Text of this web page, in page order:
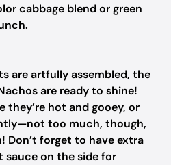
cabbage blend or green
are artfully assembled, the
are ready to shine!
they’re hot and gooey, or
too much, though,
Don’t forget to have extra
sauce on the side for